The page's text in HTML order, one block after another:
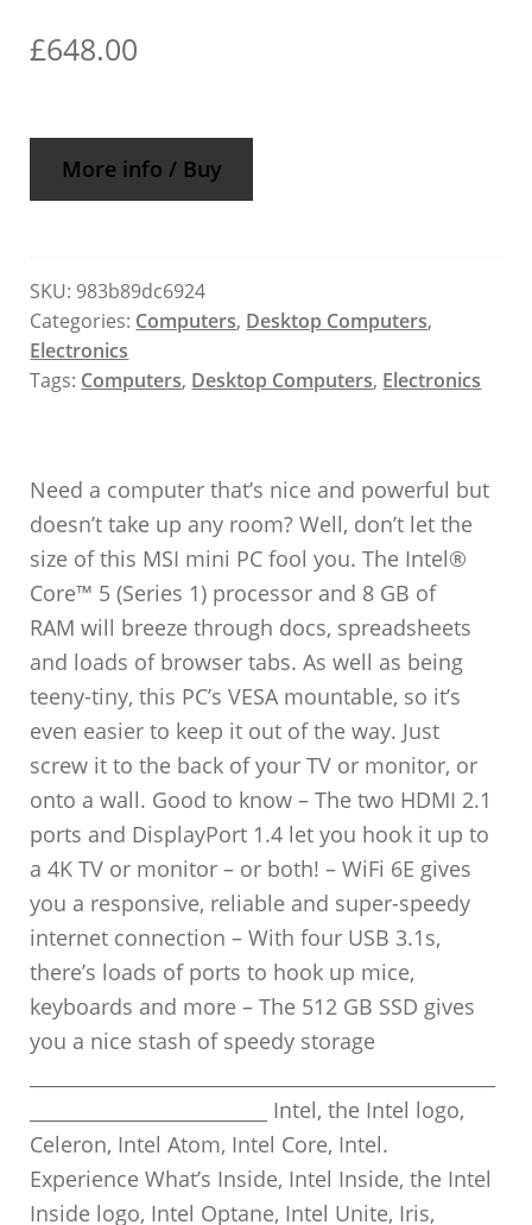
£648.00
More info / Buy
SKU: 983b89dc6924
Categories: Computers, Desktop Computers,
Electronics
Tags: Computers, Desktop Computers, Electronics
Need a computer that’s nice and powerful but
doesn’t take up any room? Well, don’t let the
size of this MSI mini PC fool you. The Intel®
Core™ 5 (Series 1) processor and 8 GB of
RAM will breeze through docs, spreadsheets
and loads of browser tabs. As well as being
teeny-tiny, this PC’s VESA mountable, so it’s
even easier to keep it out of the way. Just
screw it to the back of your TV or monitor, or
onto a wall. Good to know – The two HDMI 2.1
ports and DisplayPort 1.4 let you hook it up to
a 4K TV or monitor – or both! – WiFi 6E gives
you a responsive, reliable and super-speedy
internet connection – With four USB 3.1s,
there’s loads of ports to hook up mice,
keyboards and more – The 512 GB SSD gives
you a nice stash of speedy storage
_________________________ Intel, the Intel logo,
Celeron, Intel Atom, Intel Core, Intel.
Experience What’s Inside, Intel Inside, the Intel
Inside logo, Intel Optane, Intel Unite, Iris,